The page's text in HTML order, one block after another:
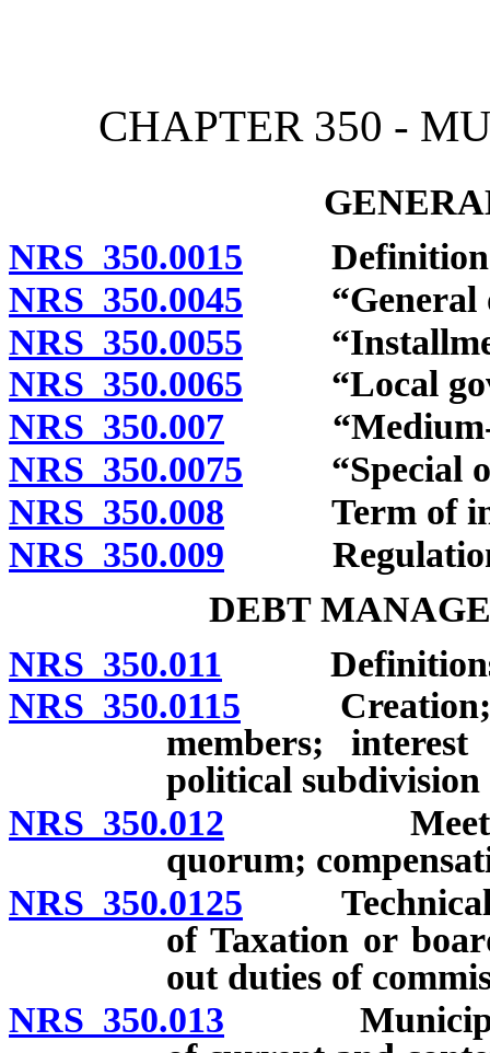
CHAPTER 350 -
NRS 350.0015
NRS 350.0045 “General
NRS 350.0055
NRS 350.0065 “Local
NRS 350.007 “Medium-
NRS 350.0075 “Special
NRS 350.008 Term of
NRS 350.009
DEBT
NRS 350.011
NRS 350.0115 Creation;
members;
political
NRS 350.012 Meetings;
quorum;
NRS 350.0125 Technical
of Taxation or
out duties of
NRS 350.013